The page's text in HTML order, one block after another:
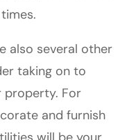
also several other
taking on to
For
and furnish